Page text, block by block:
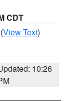
CDT
(View Text)
10:26